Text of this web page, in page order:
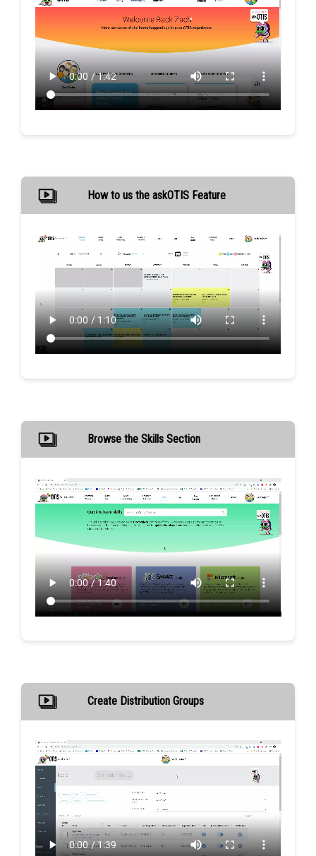
How to us the askOTIS Feature
Browse the Skills Section
Create Distribution Groups